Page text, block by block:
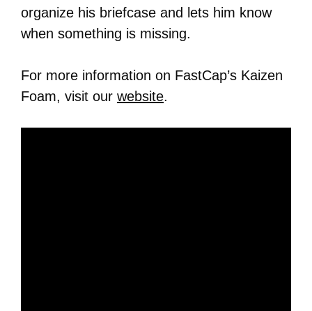
organize his briefcase and lets him know
when something is missing.
For more information on FastCap’s Kaizen
Foam, visit our website.